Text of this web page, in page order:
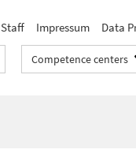
Staff Impressum Data
Competence centers